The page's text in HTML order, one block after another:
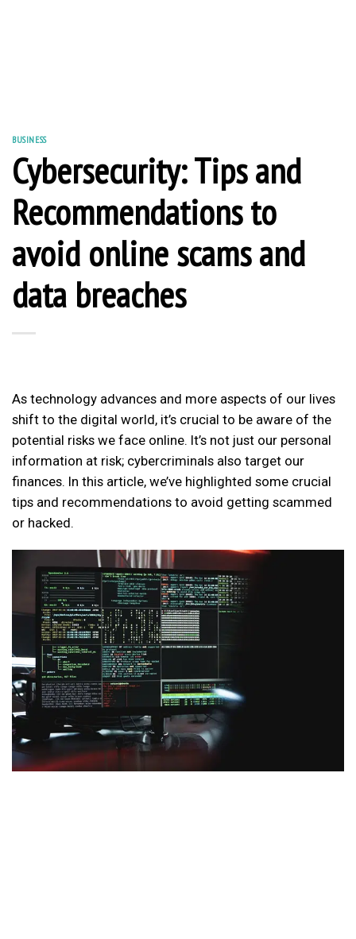
BUSINESS
Cybersecurity: Tips and
Recommendations to
avoid online scams and
data breaches
As technology advances and more aspects of our lives
shift to the digital world, it’s crucial to be aware of the
potential risks we face online. It’s not just our personal
information at risk; cybercriminals also target our
finances. In this article, we’ve highlighted some crucial
tips and recommendations to avoid getting scammed
or hacked.